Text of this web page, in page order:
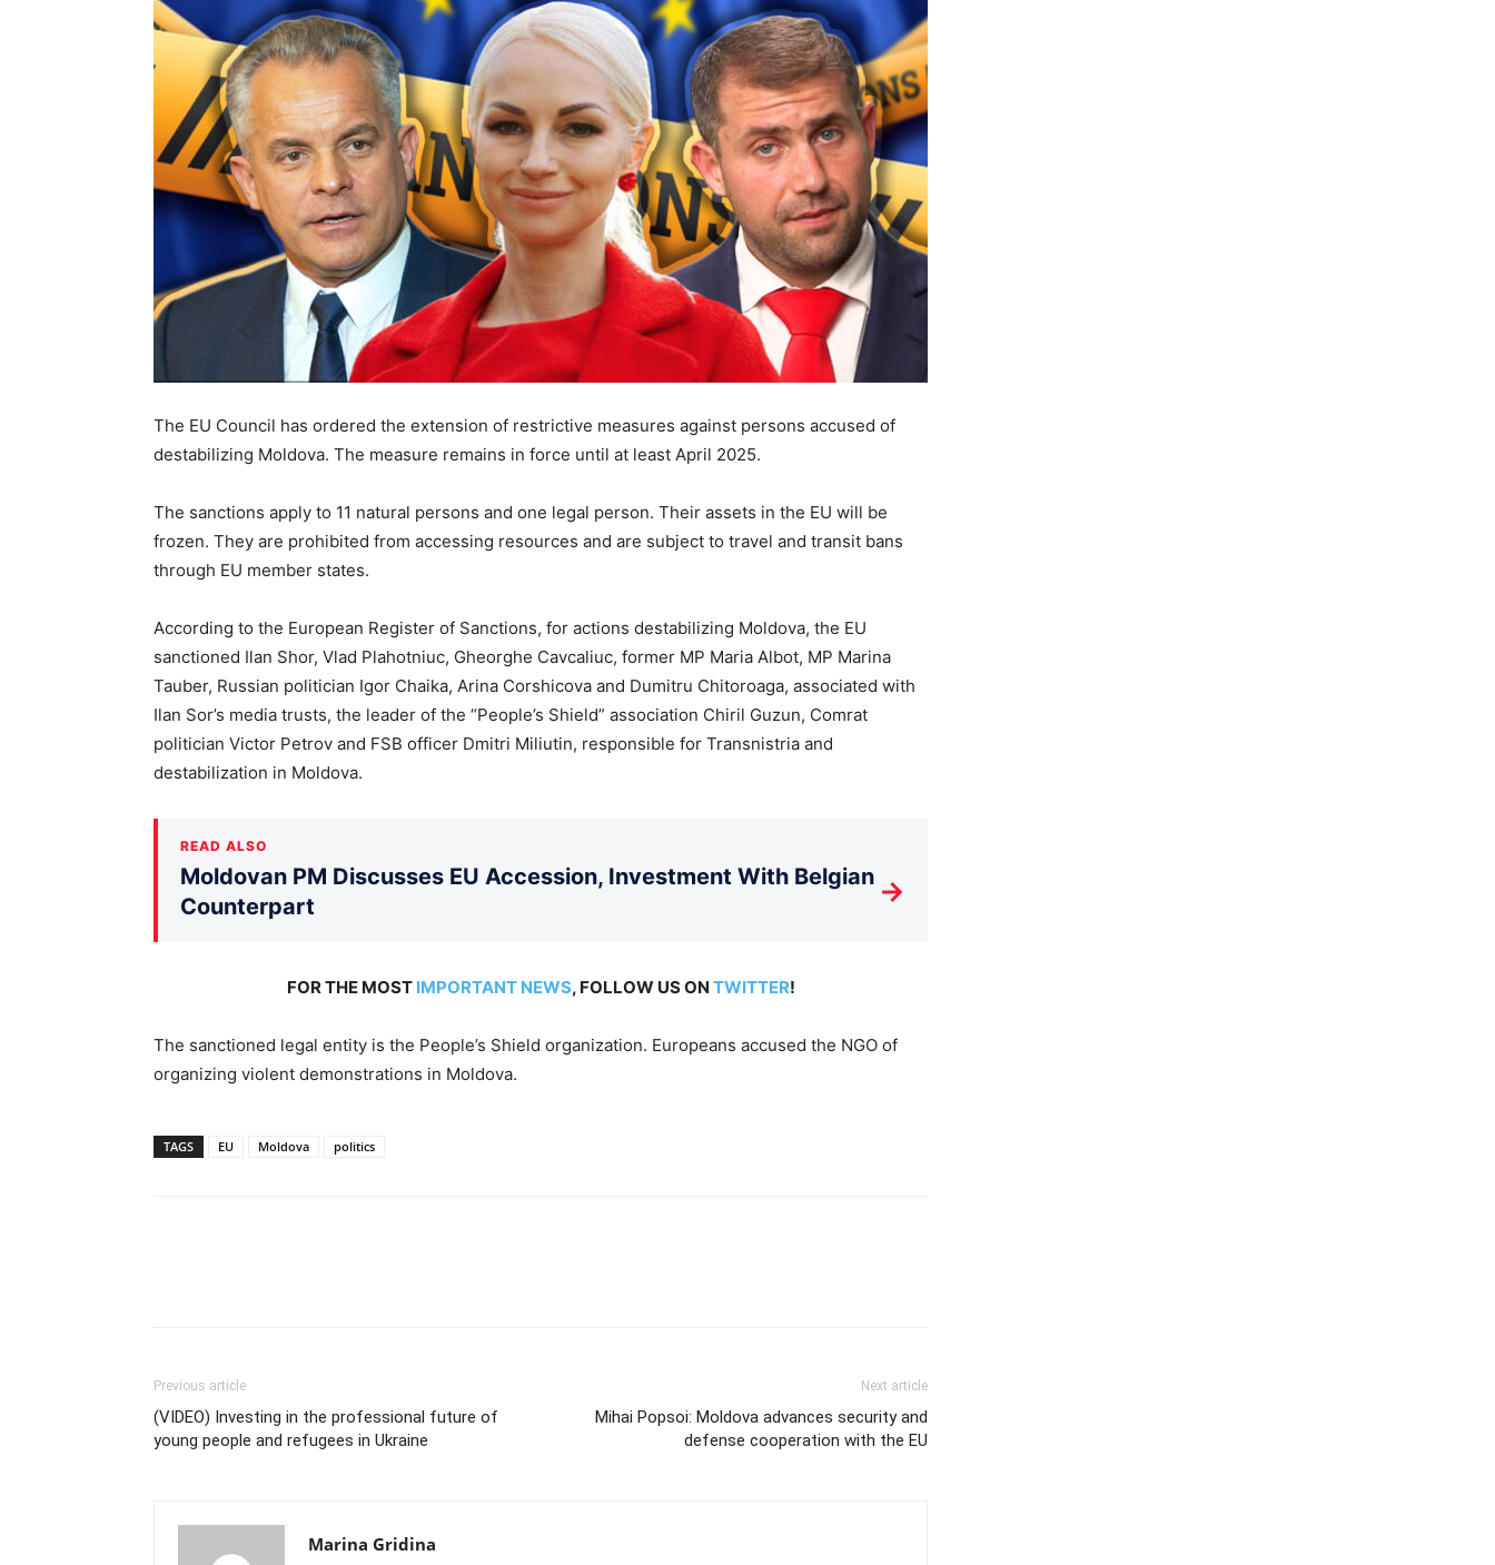
The EU Council has ordered the extension of restrictive measures against persons accused of
destabilizing Moldova. The measure remains in force until at least April 2025.
The sanctions apply to 11 natural persons and one legal person. Their assets in the EU will be
frozen. They are prohibited from accessing resources and are subject to travel and transit bans
through EU member states.
According to the European Register of Sanctions, for actions destabilizing Moldova, the EU
sanctioned Ilan Shor, Vlad Plahotniuc, Gheorghe Cavcaliuc, former MP Maria Albot, MP Marina
Tauber, Russian politician Igor Chaika, Arina Corshicova and Dumitru Chitoroaga, associated with
Ilan Sor’s media trusts, the leader of the “People’s Shield” association Chiril Guzun, Comrat
politician Victor Petrov and FSB officer Dmitri Miliutin, responsible for Transnistria and
destabilization in Moldova.
READ ALSO
Moldovan PM Discusses EU Accession, Investment With Belgian
Counterpart
→
FOR THE MOST IMPORTANT NEWS, FOLLOW US ON TWITTER!
The sanctioned legal entity is the People’s Shield organization. Europeans accused the NGO of
organizing violent demonstrations in Moldova.
TAGS EU Moldova politics
Previous article
(VIDEO) Investing in the professional future of
young people and refugees in Ukraine
Next article
Mihai Popsoi: Moldova advances security and
defense cooperation with the EU
Marina Gridina